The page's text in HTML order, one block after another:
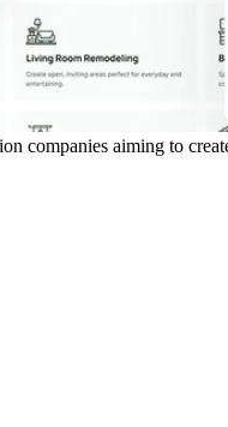
companies aiming to